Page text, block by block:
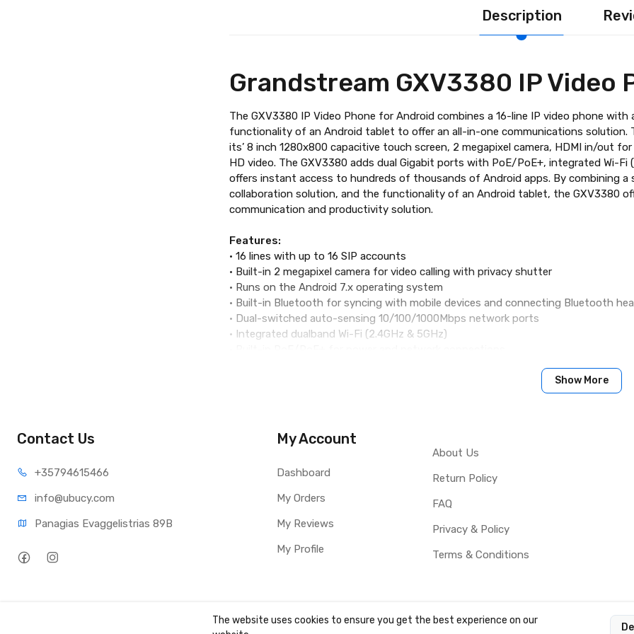
Description
Grandstream GXV3380 IP Video
The GXV3380 IP Video Phone for Android combines a 16-line IP video phone
functionality of an Android tablet to offer an all-in-one communications solution.
its’ 8 inch 1280x800 capacitive touch screen, 2 megapixel camera, HDMI in/out
HD video. The GXV3380 adds dual Gigabit ports with PoE/PoE+, integrated Wi-
offers instant access to hundreds of thousands of Android apps. By combining
collaboration solution, and the functionality of an Android tablet, the GXV3380
communication and productivity solution.
Features:
• 16 lines with up to 16 SIP accounts
• Built-in 2 megapixel camera for video calling with privacy shutter
• Runs on the Android 7.x operating system
• Built-in Bluetooth for syncing with mobile devices and connecting Bluetooth
• Dual-switched auto-sensing 10/100/1000Mbps network ports
• Integrated dualband Wi-Fi (2.4GHz & 5GHz)
Show More
Contact Us
+35794615466
info@ubucy.com
Panagias Evaggelistrias 89B
My Account
Dashboard
My Orders
My Reviews
My Profile
About Us
Return Policy
FAQ
Privacy & Policy
Terms & Conditions
2026. All rights reserved. Created by
The website uses cookies to ensure you get the best experience on our